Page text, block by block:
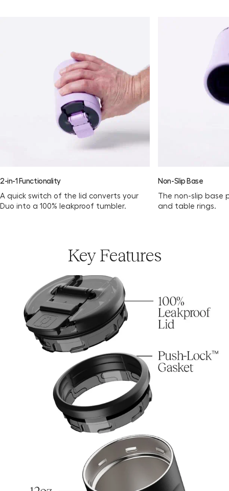
2-in-1 Functionality
A quick switch of the lid converts your
Duo into a 100% leakproof tumbler.
Non-Slip Base
The non-slip base
and table rings.
Key Features